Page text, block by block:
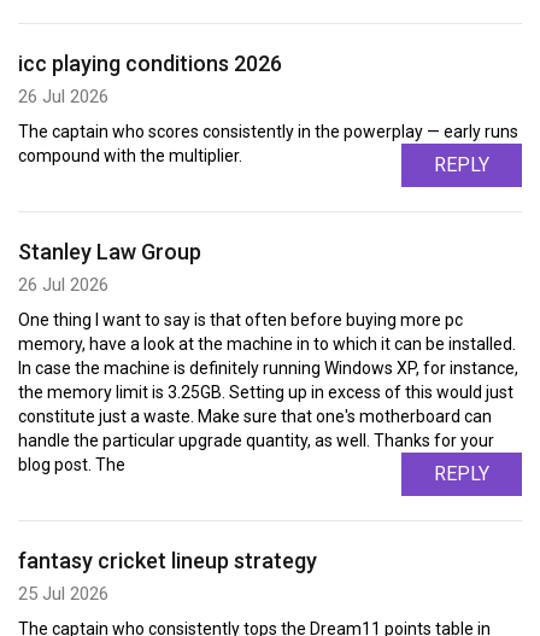
icc playing conditions 2026
26 Jul 2026
The captain who scores consistently in the powerplay — early runs
compound with the multiplier.
REPLY
Stanley Law Group
26 Jul 2026
One thing I want to say is that often before buying more pc
memory, have a look at the machine in to which it can be installed.
In case the machine is definitely running Windows XP, for instance,
the memory limit is 3.25GB. Setting up in excess of this would just
constitute just a waste. Make sure that one's motherboard can
handle the particular upgrade quantity, as well. Thanks for your
blog post. The
REPLY
fantasy cricket lineup strategy
25 Jul 2026
The captain who consistently tops the Dream11 points table in